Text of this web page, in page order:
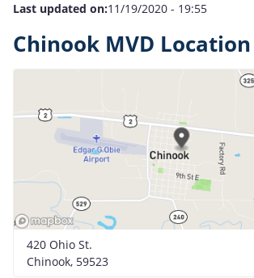
Last updated on:11/19/2020 - 19:55
Chinook MVD
420 Ohio St.
Chinook, 59523